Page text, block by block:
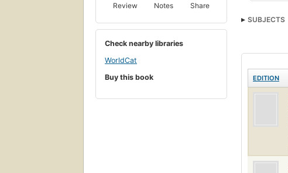
Review Notes Share
Check nearby libraries
WorldCat
Buy this book
SUBJECTS
EDITION